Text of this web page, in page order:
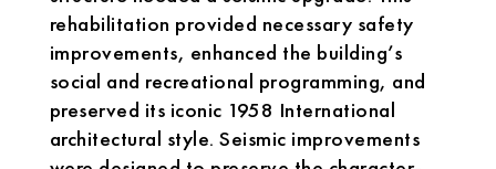
rehabilitation provided necessary safety
improvements, enhanced the building’s
social and recreational programming, and
preserved its iconic 1958 International
architectural style. Seismic improvements